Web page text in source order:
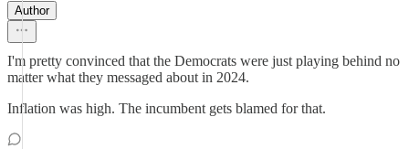
Author
I'm pretty convinced that the Democrats were just playing behind no
matter what they messaged about in 2024.
Inflation was high. The incumbent gets blamed for that.